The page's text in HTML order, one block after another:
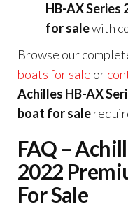
HB-AX Series
for salewith
Browse our
boats for sale or
Achilles HB-AX
boat for sale
FAQ –
2022
For Sale